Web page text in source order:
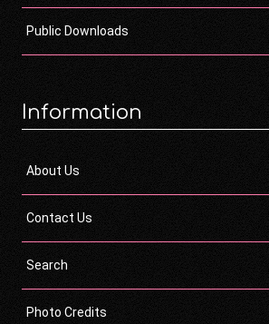
Public Downloads
Information
About Us
Contact Us
Search
Photo Credits